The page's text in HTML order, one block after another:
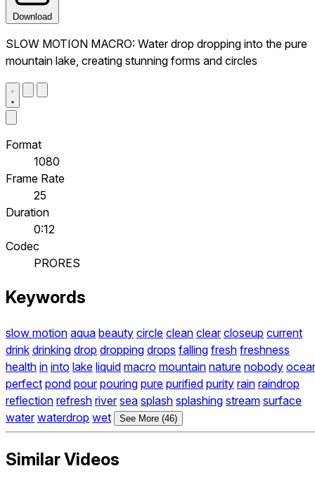
Download
SLOW MOTION MACRO: Water drop dropping into the pure
mountain lake, creating stunning forms and circles
Format
1080
Frame Rate
25
Duration
0:12
Codec
PRORES
Keywords
slow motion aqua beauty circle clean clear closeup current
drink drinking drop dropping drops falling fresh freshness
health in into lake liquid macro mountain nature nobody
perfect pond pour pouring pure purified purity rain raindrop
reflection refresh river sea splash splashing stream surface
water waterdrop wet See More (46)
Similar Videos